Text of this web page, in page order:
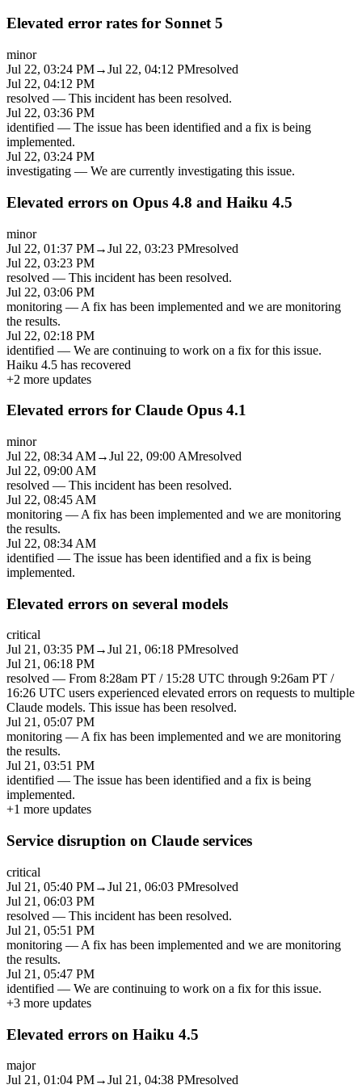
Elevated error rates for Sonnet 5
minor
Jul 22, 03:24 PM→Jul 22, 04:12 PMresolved
Jul 22, 04:12 PM
resolved — This incident has been resolved.
Jul 22, 03:36 PM
identified — The issue has been identified and a fix is being
implemented.
Jul 22, 03:24 PM
investigating — We are currently investigating this issue.
Elevated errors on Opus 4.8 and Haiku 4.5
minor
Jul 22, 01:37 PM→Jul 22, 03:23 PMresolved
Jul 22, 03:23 PM
resolved — This incident has been resolved.
Jul 22, 03:06 PM
monitoring — A fix has been implemented and we are monitoring
the results.
Jul 22, 02:18 PM
identified — We are continuing to work on a fix for this issue.
Haiku 4.5 has recovered
+2 more updates
Elevated errors for Claude Opus 4.1
minor
Jul 22, 08:34 AM→Jul 22, 09:00 AMresolved
Jul 22, 09:00 AM
resolved — This incident has been resolved.
Jul 22, 08:45 AM
monitoring — A fix has been implemented and we are monitoring
the results.
Jul 22, 08:34 AM
identified — The issue has been identified and a fix is being
implemented.
Elevated errors on several models
critical
Jul 21, 03:35 PM→Jul 21, 06:18 PMresolved
Jul 21, 06:18 PM
resolved — From 8:28am PT / 15:28 UTC through 9:26am PT /
16:26 UTC users experienced elevated errors on requests to multiple
Claude models. This issue has been resolved.
Jul 21, 05:07 PM
monitoring —A fix has been implemented and we are monitoring
the results.
Jul 21, 03:51 PM
identified — The issue has been identified and a fix is being
implemented.
+1 more updates
Service disruption on Claude services
critical
Jul 21, 05:40 PM→Jul 21, 06:03 PMresolved
Jul 21, 06:03 PM
resolved — This incident has been resolved.
Jul 21, 05:51 PM
monitoring — A fix has been implemented and we are monitoring
the results.
Jul 21, 05:47 PM
identified — We are continuing to work on a fix for this issue.
+3 more updates
Elevated errors on Haiku 4.5
major
Jul 21, 01:04 PM→Jul 21, 04:38 PMresolved